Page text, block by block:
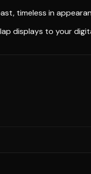
timeless in
displays to your